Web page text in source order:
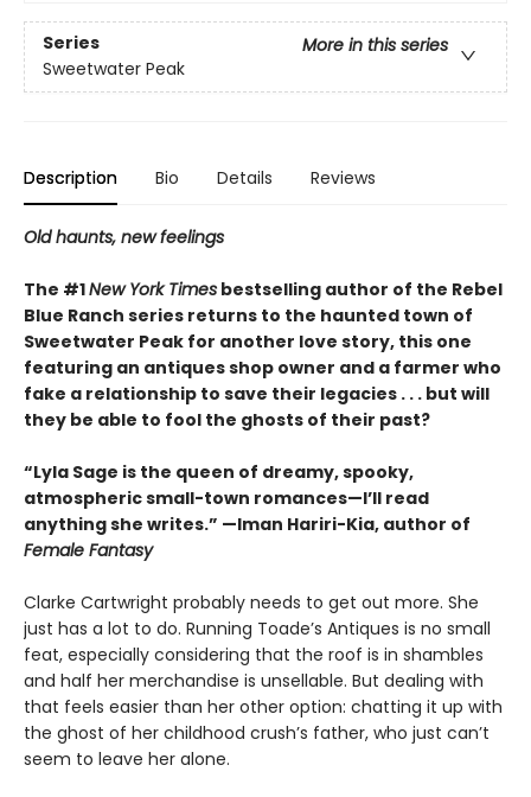
Series
More in this series
Sweetwater Peak
Description Bio Details Reviews
Old haunts, new feelings
The #1New York Times bestselling author of the Rebel
Blue Ranch series returns to the haunted town of
Sweetwater Peak for another love story, this one
featuring an antiques shop owner and a farmer who
fake a relationship to save their legacies . . . but will
they be able to fool the ghosts of their past?
“Lyla Sage is the queen of dreamy, spooky,
atmospheric small-town romances—I’ll read
anything she writes.” —Iman Hariri-Kia, author of
Female Fantasy
Clarke Cartwright probably needs to get out more. She
just has a lot to do. Running Toade’s Antiques is no small
feat, especially considering that the roof is in shambles
and half her merchandise is unsellable. But dealing with
that feels easier than her other option: chatting it up with
the ghost of her childhood crush’s father, who just can’t
seem to leave her alone.